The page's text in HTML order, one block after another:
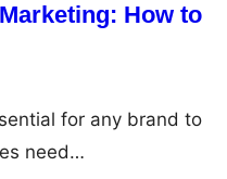
How to
for any brand to
need…